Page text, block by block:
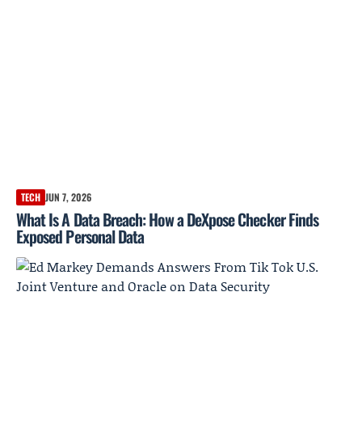
TECH JUN 7, 2026
What Is A Data Breach: How a DeXpose Checker Finds
Exposed Personal Data